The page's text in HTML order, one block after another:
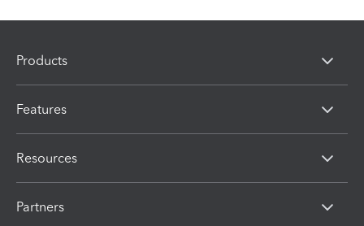
Products
Features
Resources
Partners